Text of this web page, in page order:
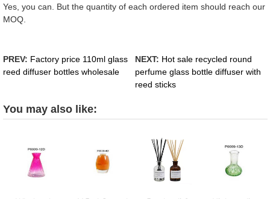
Yes, you can. But the quantity of each ordered item should reach our
MOQ.
PREV: Factory price 110ml glass
reed diffuser bottles wholesale
NEXT: Hot sale recycled round
perfume glass bottle diffuser with
reed sticks
You may also like: